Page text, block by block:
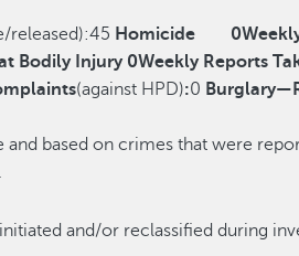
released):45 Homicide 0
Bodily Injury 0Weekly Reports
(against HPD):0
and based on crimes that were
be initiated and/or